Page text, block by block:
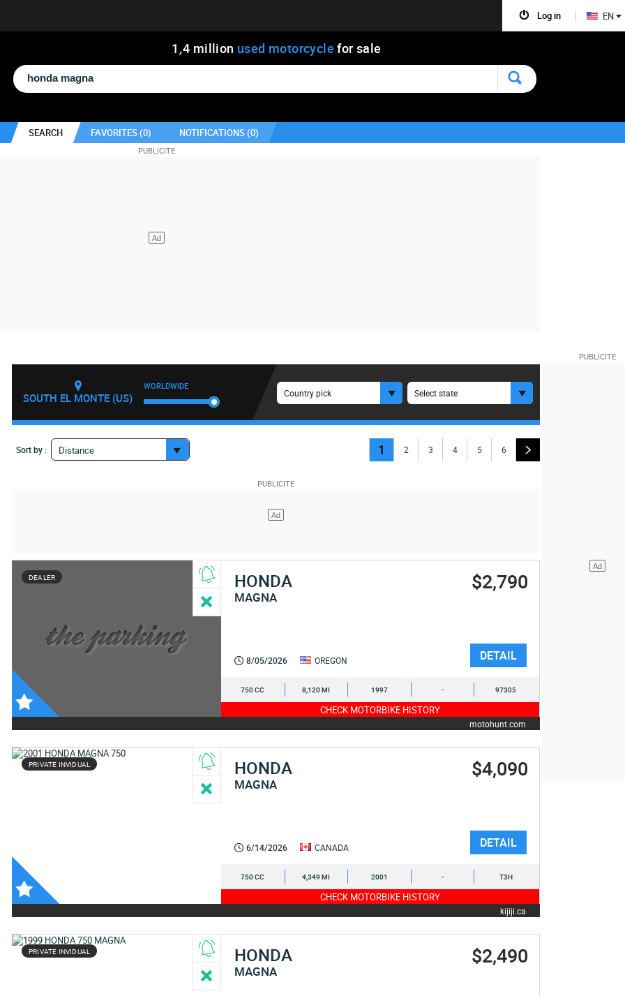
1 ,4 million used motorcycle for sale
SEARCH FAVORITES (0) NOTIFICATIONS (0)
SOUTH EL MONTE (US)
WORLDWIDE
Country pick Select state
Sort by : Distance 1 2 3 4 5 6
DEALER HONDA
MAGNA
$2,790
8/05/2026 OREGON DETAIL
750 CC 8,120 MI 1997 - 97305
CHECK MOTORBIKE HISTORY
motohunt.com
PRIVATE INVIDUAL HONDA
MAGNA
$4,090
6/14/2026 CANADA DETAIL
750 CC 4,349 MI 2001 - T3H
CHECK MOTORBIKE HISTORY
kijiji.ca
PRIVATE INVIDUAL HONDA
MAGNA
$2,490
Log in EN